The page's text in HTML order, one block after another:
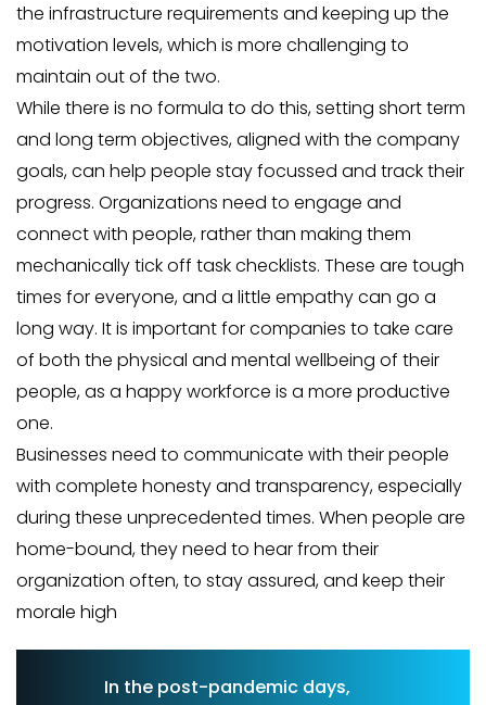
the infrastructure requirements and keeping up the
motivation levels, which is more challenging to
maintain out of the two.
While there is no formula to do this, setting short term
and long term objectives, aligned with the company
goals, can help people stay focussed and track their
progress. Organizations need to engage and
connect with people, rather than making them
mechanically tick off task checklists. These are tough
times for everyone, and a little empathy can go a
long way. It is important for companies to take care
of both the physical and mental wellbeing of their
people, as a happy workforce is a more productive
one.
Businesses need to communicate with their people
with complete honesty and transparency, especially
during these unprecedented times. When people are
home-bound, they need to hear from their
organization often, to stay assured, and keep their
morale high
In the post-pandemic days,